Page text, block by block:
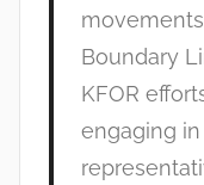
Boundary
KFOR
engaging